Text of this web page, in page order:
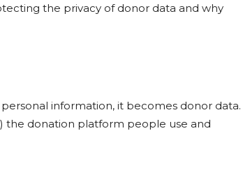
the privacy of donor data and why
information, it becomes donor data.
the donation platform people use and